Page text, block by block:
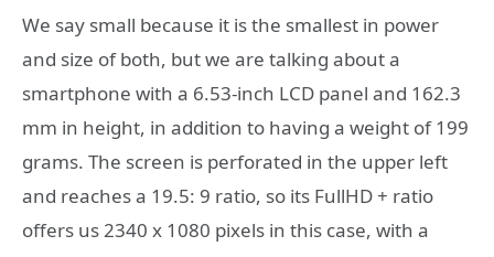
We say small because it is the smallest in power
and size of both, but we are talking about a
smartphone with a 6.53-inch LCD panel and 162.3
mm in height, in addition to having a weight of 199
grams. The screen is perforated in the upper left
and reaches a 19.5: 9 ratio, so its FullHD + ratio
offers us 2340 x 1080 pixels in this case, with a